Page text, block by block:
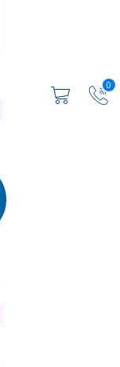
0